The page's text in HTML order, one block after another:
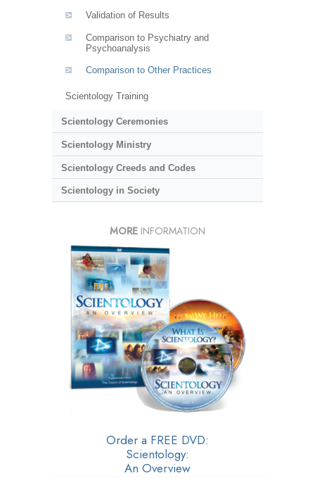
Validation of Results
Comparison to Psychiatry and
Psychoanalysis
Comparison to Other Practices
Scientology Training
Scientology Ceremonies
Scientology Ministry
Scientology Creeds and Codes
Scientology in Society
MORE INFORMATION
Order a FREE DVD:
Scientology:
An Overview